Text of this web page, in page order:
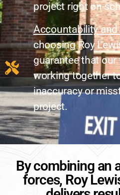
project right on
Accountability
choosing Roy
guarantee that
working together
inaccuracy or
project.
By combining an
forces, Roy